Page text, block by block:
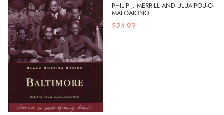
PHILIP J. MERRILL AND ULUAIPOU-O-
MALOAIONO
$24.99